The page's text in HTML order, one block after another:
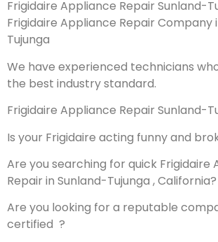
Frigidaire Appliance Repair Sunland-
Frigidaire Appliance Repair Company
Tujunga
We have experienced technicians
the best industry standard.
Frigidaire Appliance Repair Sunland-
Is your Frigidaire acting funny and
Are you searching for quick Frigidaire
Repair in Sunland-Tujunga , California?
Are you looking for a reputable
certified ?